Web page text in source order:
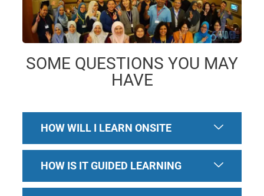
SOME QUESTIONS YOU MAY
HAVE
HOW WILL I LEARN ONSITE
HOW IS IT GUIDED LEARNING